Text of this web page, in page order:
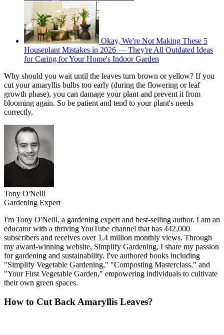
Okay, We're Not Making These 5
Houseplant Mistakes in 2026 — They're All Outdated Ideas
for Caring for Your Home's Indoor Garden
Why should you wait until the leaves turn brown or yellow? If you
cut your amaryllis bulbs too early (during the flowering or leaf
growth phase), you can damage your plant and prevent it from
blooming again. So be patient and tend to your plant's needs
correctly.
Tony O'Neill
Gardening Expert
I'm Tony O'Neill, a gardening expert and best-selling author. I am an
educator with a thriving YouTube channel that has 442,000
subscribers and receives over 1.4 million monthly views. Through
my award-winning website, Simplify Gardening, I share my passion
for gardening and sustainability. I've authored books including
"Simplify Vegetable Gardening," "Composting Masterclass," and
"Your First Vegetable Garden," empowering individuals to cultivate
their own green spaces.
How to Cut Back Amaryllis Leaves?